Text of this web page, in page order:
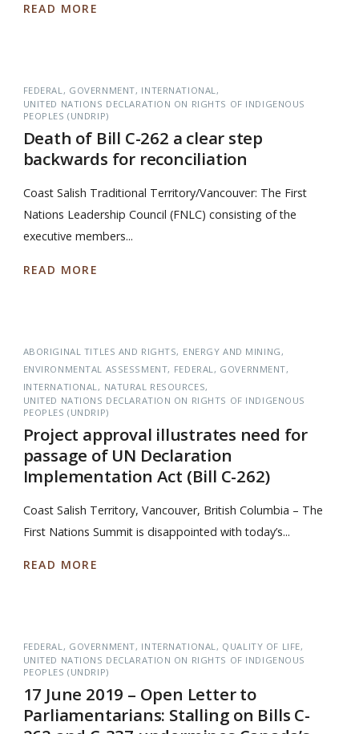
READ MORE
FEDERAL GOVERNMENT INTERNATIONAL
UNITED NATIONS DECLARATION ON RIGHTS OF INDIGENOUS
PEOPLES (UNDRIP)
Death of Bill C-262 a clear step
backwards for reconciliation
Coast Salish Traditional Territory/Vancouver: The First
Nations Leadership Council (FNLC) consisting of the
executive members...
READ MORE
ABORIGINAL TITLES AND RIGHTS
ENERGY AND MINING
ENVIRONMENTAL ASSESSMENT FEDERAL
GOVERNMENT
INTERNATIONAL
NATURAL RESOURCES
UNITED NATIONS DECLARATION ON RIGHTS OF INDIGENOUS
PEOPLES (UNDRIP)
Project approval illustrates need for
passage of UN Declaration
Implementation Act (Bill C-262)
Coast Salish Territory, Vancouver, British Columbia – The
First Nations Summit is disappointed with today’s...
READ MORE
FEDERAL GOVERNMENT INTERNATIONAL QUALITY OF LIFE
UNITED NATIONS DECLARATION ON RIGHTS OF INDIGENOUS
PEOPLES (UNDRIP)
17 June 2019 – Open Letter to
Parliamentarians: Stalling on Bills C-